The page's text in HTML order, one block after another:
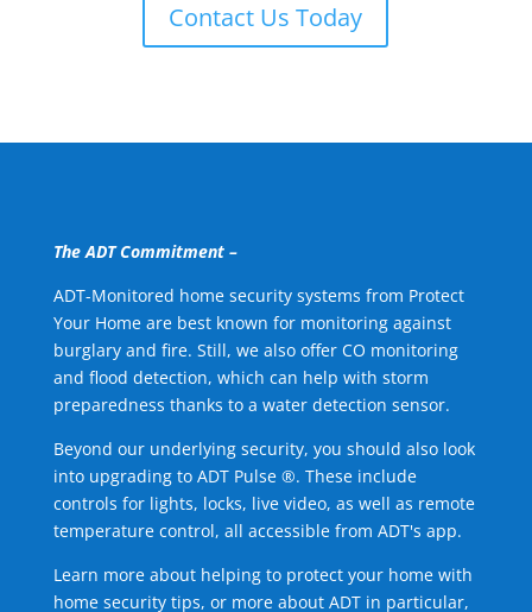
Contact Us Today
The ADT Commitment –
ADT-Monitored home security systems from Protect
Your Home are best known for monitoring against
burglary and fire. Still, we also offer CO monitoring
and flood detection, which can help with storm
preparedness thanks to a water detection sensor.
Beyond our underlying security, you should also look
into upgrading to ADT Pulse ®. These include
controls for lights, locks, live video, as well as remote
temperature control, all accessible from ADT's app.
Learn more about helping to protect your home with
home security tips, or more about ADT in particular,